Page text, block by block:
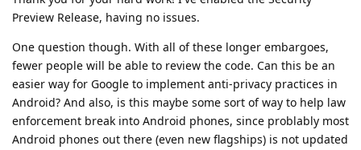
Preview Release, having no issues.
One question though. With all of these longer embargoes,
fewer people will be able to review the code. Can this be an
easier way for Google to implement anti-privacy practices in
Android? And also, is this maybe some sort of way to help law
enforcement break into Android phones, since problably most
Android phones out there (even new flagships) is not updated